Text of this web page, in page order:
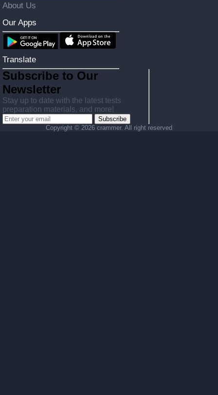
About Us
Our Apps
Translate
Subscribe to Our
Newsletter
Stay up to date with the latest tests
preparation materials, and more!
Subscribe
Copyright © 2026 crammer. All right reserved